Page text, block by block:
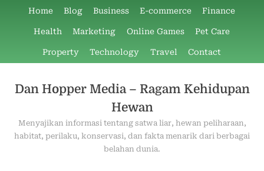
Home Blog Business E-commerce Finance
Health Marketing Online Games Pet Care
Property Technology Travel Contact
Dan Hopper Media – Ragam Kehidupan
Hewan
Menyajikan informasi tentang satwa liar, hewan peliharaan,
habitat, perilaku, konservasi, dan fakta menarik dari berbagai
belahan dunia.